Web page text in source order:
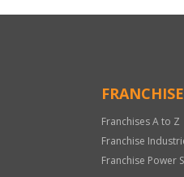
Franchises A to Z
Franchise
Franchise Power